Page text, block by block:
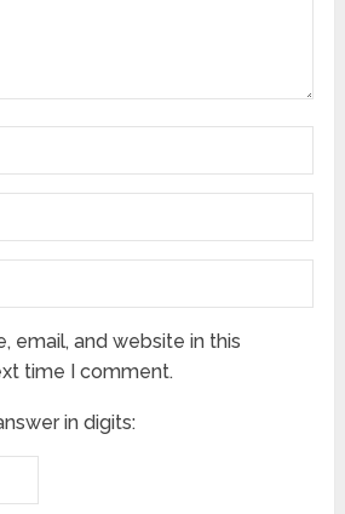
email, and website in this
time I comment.
in digits: